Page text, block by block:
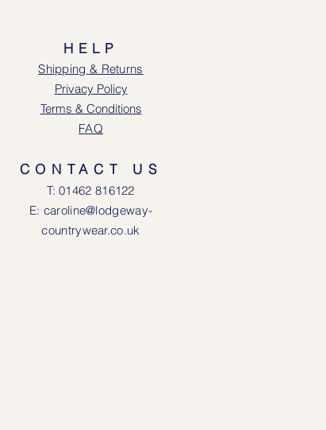
HELP
Shipping & Returns
Privacy Policy
Terms & Conditions
FAQ
CONTACT US
T: 01462 816122
E: caroline@lodgeway-
countrywear.co.uk